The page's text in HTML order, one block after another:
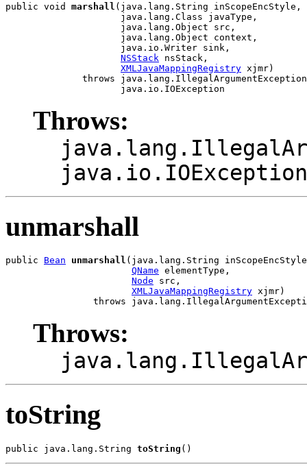
public void marshall (java.lang.String inScopeEncStyle,
                     java.lang.Class javaType,
                     java.lang.Object src,
                     java.lang.Object context,
                     java.io.Writer sink,
NSStack nsStack,
XMLJavaMappingRegistry xjmr)
throws
Throws:
java.io.IOException
unmarshall
public Bean unmarshall (java.lang.String
QName elementType,
Node src,
XMLJavaMappingRegistry xjmr)
Throws:
toString
public java.lang.String toString